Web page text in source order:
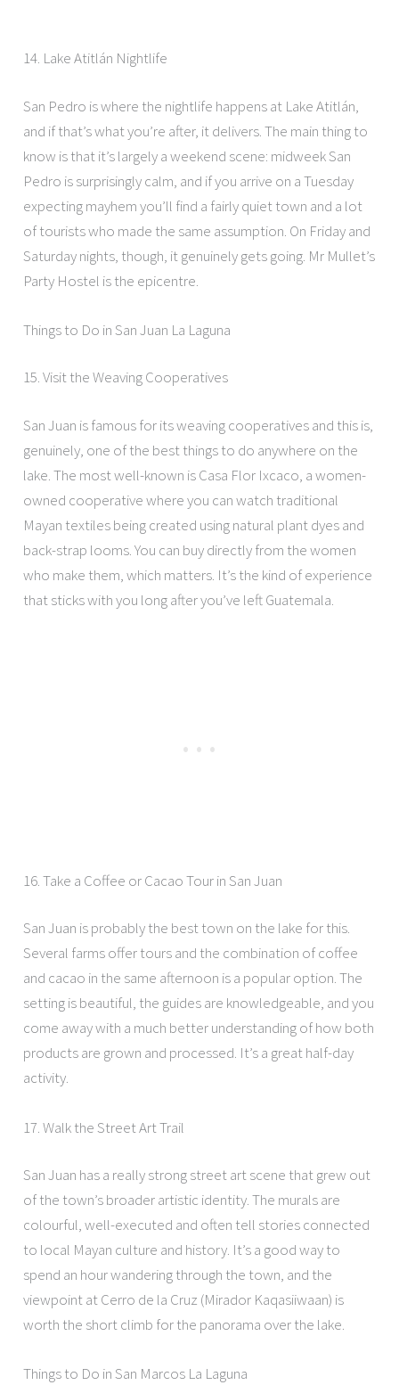
14. Lake Atitlán Nightlife
San Pedro is where the nightlife happens at Lake Atitlán,
and if that’s what you’re after, it delivers. The main thing to
know is that it’s largely a weekend scene: midweek San
Pedro is surprisingly calm, and if you arrive on a Tuesday
expecting mayhem you’ll find a fairly quiet town and a lot
of tourists who made the same assumption. On Friday and
Saturday nights, though, it genuinely gets going. Mr Mullet’s
Party Hostel is the epicentre.
Things to Do in San Juan La Laguna
15. Visit the Weaving Cooperatives
San Juan is famous for its weaving cooperatives and this is,
genuinely, one of the best things to do anywhere on the
lake. The most well-known is Casa Flor Ixcaco, a women-
owned cooperative where you can watch traditional
Mayan textiles being created using natural plant dyes and
back-strap looms. You can buy directly from the women
who make them, which matters. It’s the kind of experience
that sticks with you long after you’ve left Guatemala.
16. Take a Coffee or Cacao Tour in San Juan
San Juan is probably the best town on the lake for this.
Several farms offer tours and the combination of coffee
and cacao in the same afternoon is a popular option. The
setting is beautiful, the guides are knowledgeable, and you
come away with a much better understanding of how both
products are grown and processed. It’s a great half-day
activity.
17. Walk the Street Art Trail
San Juan has a really strong street art scene that grew out
of the town’s broader artistic identity. The murals are
colourful, well-executed and often tell stories connected
to local Mayan culture and history. It’s a good way to
spend an hour wandering through the town, and the
viewpoint at Cerro de la Cruz (Mirador Kaqasiiwaan) is
worth the short climb for the panorama over the lake.
Things to Do in San Marcos La Laguna